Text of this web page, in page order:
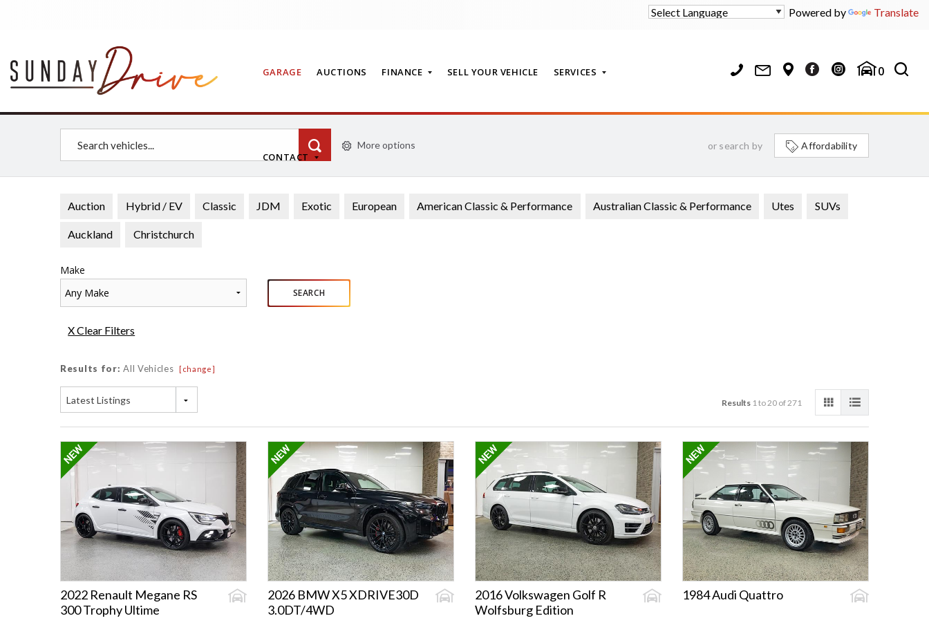
Powered by Translate
GARAGE AUCTIONS FINANCE SELL YOUR VEHICLE SERVICES
CONTACT
0
More options or search by Affordability
Auction Hybrid / EV Classic JDM Exotic European American Classic & Performance Australian Classic & Performance Utes SUVs
Auckland Christchurch
Make
Any Make
SEARCH
X Clear Filters
Results for: All Vehicles [change]
Latest Listings Results1 to 20 of 271
2022 Renault Megane RS
300 Trophy Ultime
2026 BMW X5 XDRIVE30D
3.0DT/4WD
2016 Volkswagen Golf R
Wolfsburg Edition
1984 Audi Quattro